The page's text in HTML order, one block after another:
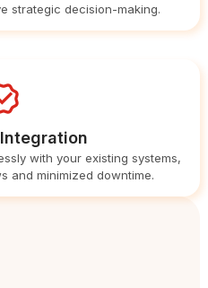
strategic decision-making.
with your existing systems,
and minimized downtime.